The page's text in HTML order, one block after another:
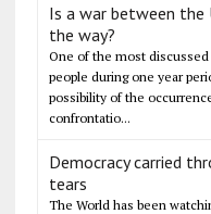
Is a war between the
the way?
One of the most
people during one year
possibility of the
confrontatio...
Democracy carried
tears
The World has been